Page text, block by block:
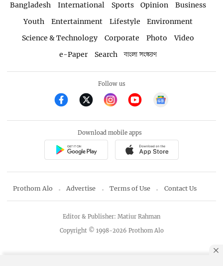
Bangladesh International Sports Opinion
Business
Youth
Entertainment Lifestyle
Environment
Science & Technology
Corporate Photo
Video
e-Paper
Search বাংলা সংস্করণ
Follow us
Download mobile apps
Prothom Alo Advertise Terms of Use Contact Us
Copyright © 1998-2026 Prothom Alo
Editor & Publisher: Matiur Rahman